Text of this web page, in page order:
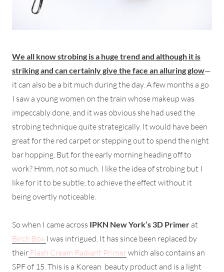
We all know strobing is a huge trend and although it is
striking and can certainly give the face an alluring glow—
it can also be a bit much during the day. A few months a go
I saw a young women on the train whose makeup was
impeccably done, and it was obvious she had used the
strobing technique quite strategically. It would have been
great for the red carpet or stepping out to spend the night
bar hopping. But for the early morning heading off to
work? Hmm, not so much. I like the idea of strobing but I
like for it to be subtle; to achieve the effect without it
being overtly noticeable.
So when I came across IPKN New York’s 3D Primer at
Birch Box I was intrigued. It has since been replaced by
their Flash Cream Radiant Primerwhich also contains an
SPF of 15. This is a Korean beauty product and is a light